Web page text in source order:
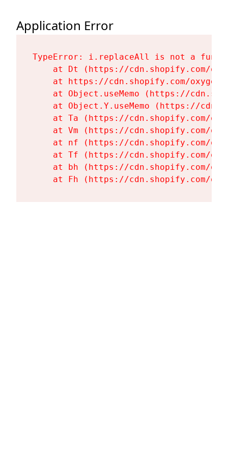
Application Error
TypeError: i.replaceAll is not a
at Dt (https://cdn.shopify.com/
at https://cdn.shopify.com/
at Object.useMemo (https://
at Object.Y.useMemo (https://
at Ta (https://cdn.shopify.com/
at Vm (https://cdn.shopify.com/
at nf (https://cdn.shopify.com/
at Tf (https://cdn.shopify.com/
at bh (https://cdn.shopify.com/
at Fh (https://cdn.shopify.com/